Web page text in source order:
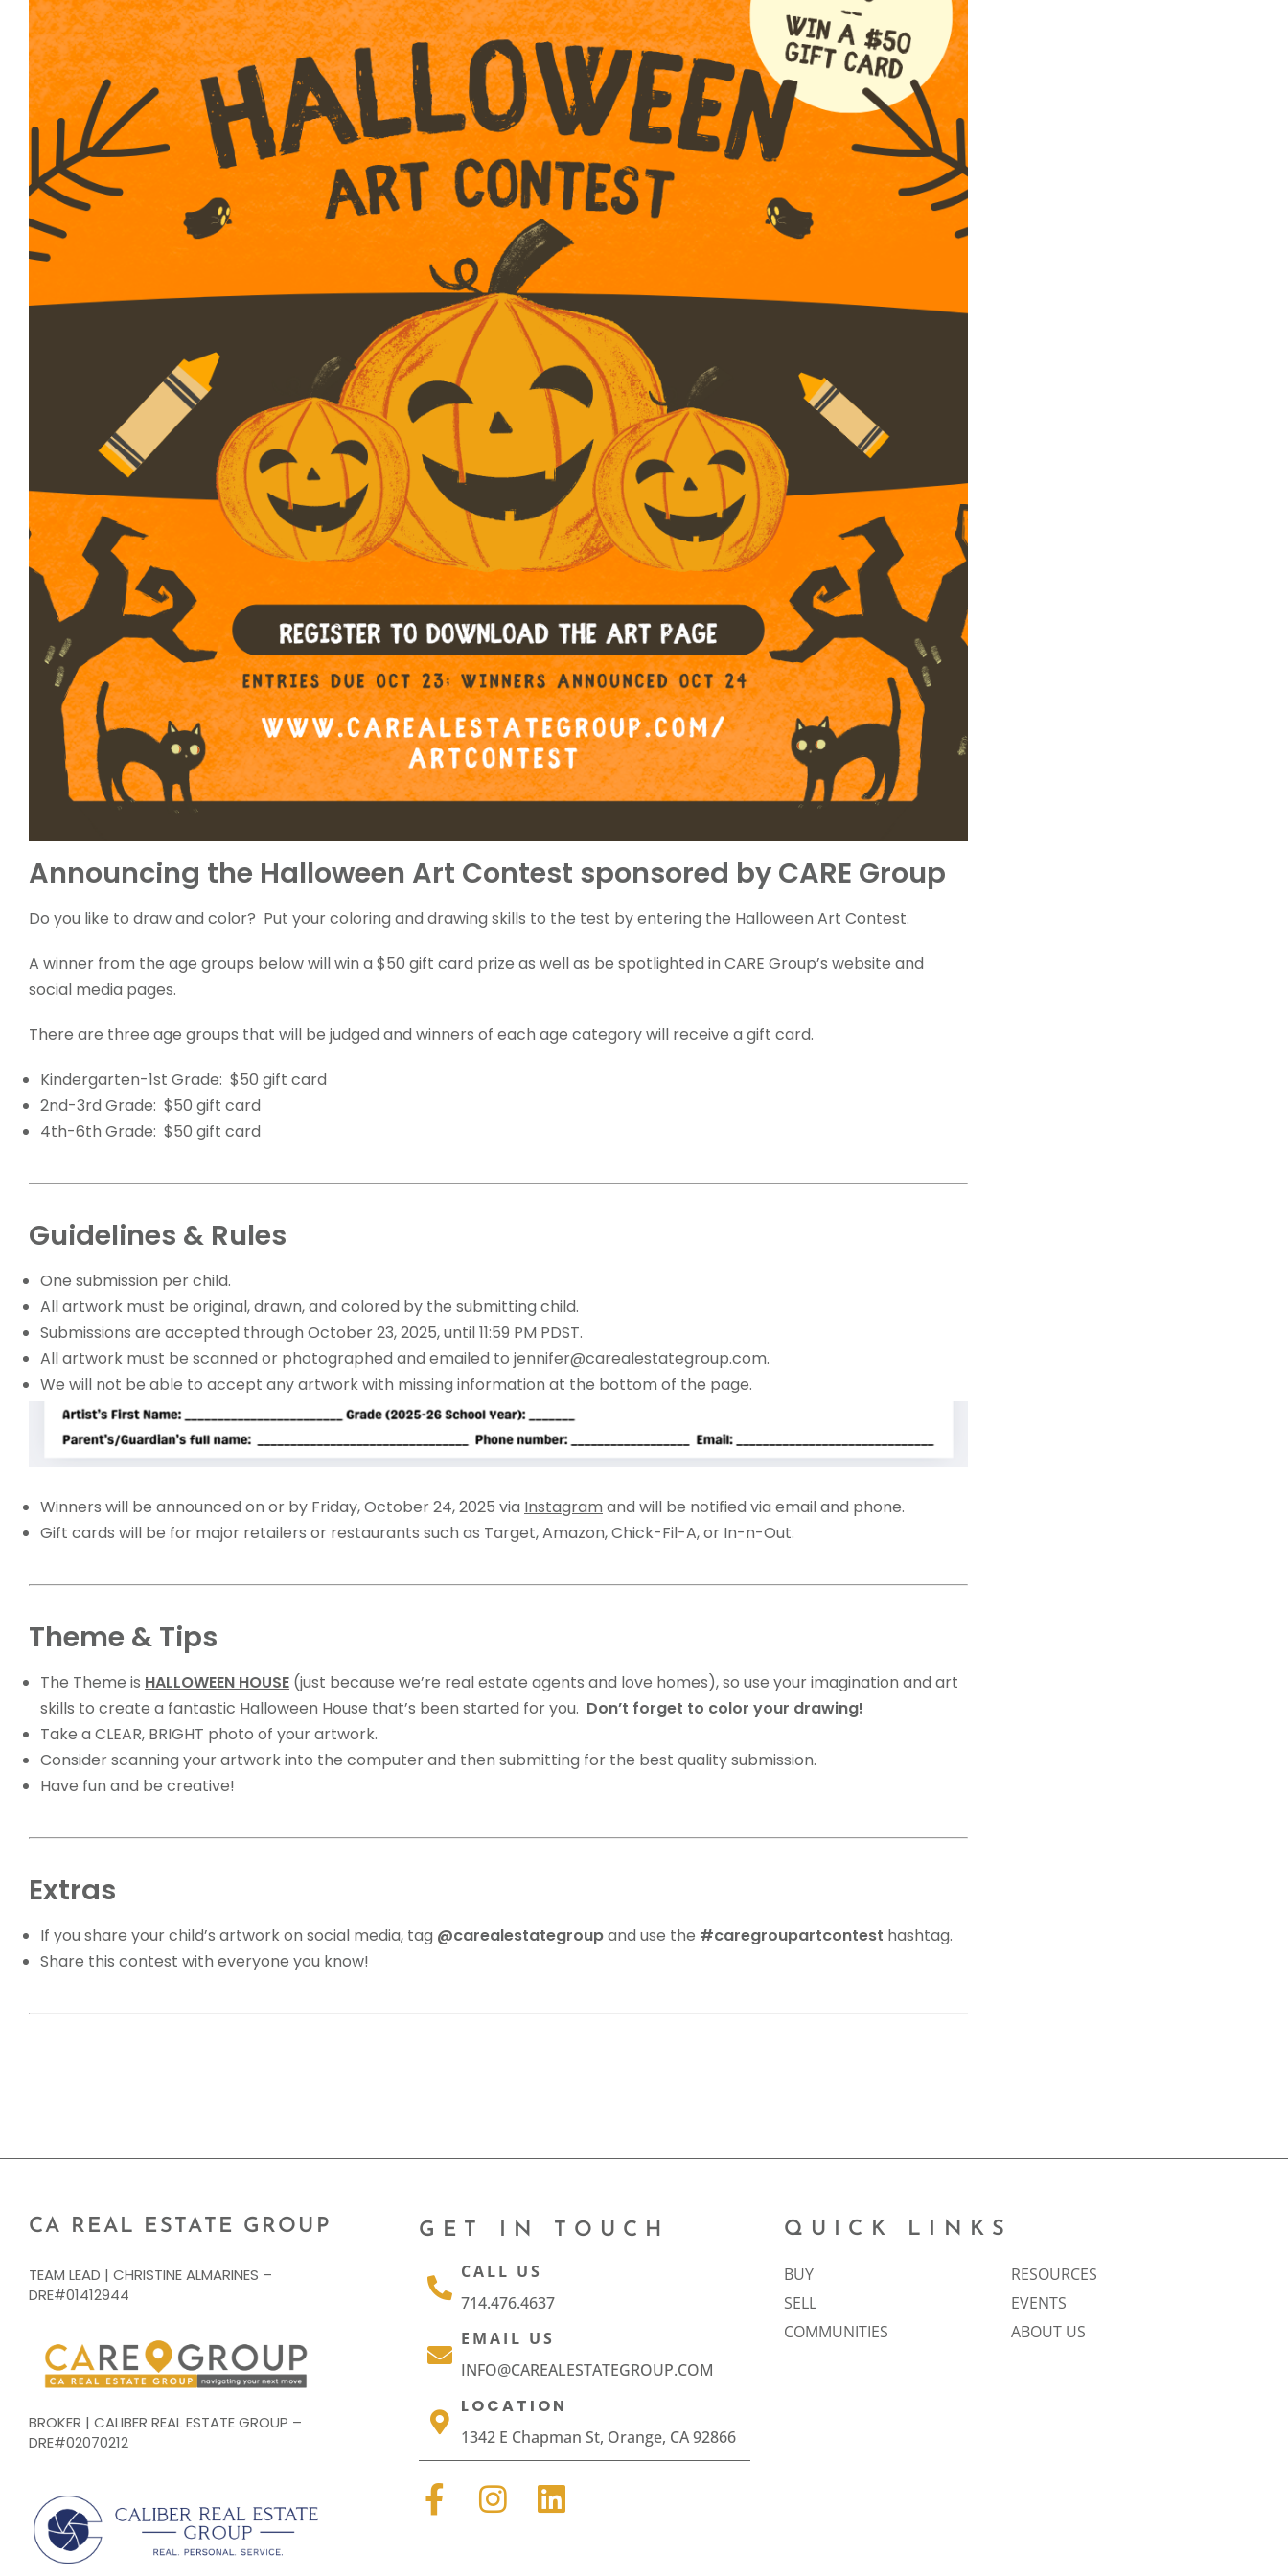
Announcing the Halloween Art Contest sponsored by CARE Group
Do you like to draw and color? Put your coloring and drawing skills to the test by entering the Halloween Art Contest.
A winner from the age groups below will win a $50 gift card prize as well as be spotlighted in CARE Group’s website and
social media pages.
There are three age groups that will be judged and winners of each age category will receive a gift card.
Kindergarten-1st Grade: $50 gift card
2nd-3rd Grade: $50 gift card
4th-6th Grade: $50 gift card
Guidelines & Rules
One submission per child.
All artwork must be original, drawn, and colored by the submitting child.
Submissions are accepted through October 23, 2025, until 11:59 PM PDST.
All artwork must be scanned or photographed and emailed to jennifer@carealestategroup.com.
We will not be able to accept any artwork with missing information at the bottom of the page.
Winners will be announced on or by Friday, October 24, 2025 via Instagram and will be notified via email and phone.
Gift cards will be for major retailers or restaurants such as Target, Amazon, Chick-Fil-A, or In-n-Out.
Theme & Tips
The Theme is HALLOWEEN HOUSE (just because we’re real estate agents and love homes), so use your imagination and art
skills to create a fantastic Halloween House that’s been started for you. Don’t forget to color your drawing!
Take a CLEAR, BRIGHT photo of your artwork.
Consider scanning your artwork into the computer and then submitting for the best quality submission.
Have fun and be creative!
Extras
If you share your child’s artwork on social media, tag @carealestategroupand use the #caregroupartcontest hashtag.
Share this contest with everyone you know!
CA REAL ESTATE GROUP
TEAM LEAD | CHRISTINE ALMARINES –
DRE#01412944
BROKER | CALIBER REAL ESTATE GROUP –
DRE#02070212
GET IN TOUCH
CALL US
714.476.4637
EMAIL US
INFO@CAREALESTATEGROUP.COM
LOCATION
1342 E Chapman St, Orange, CA 92866
QUICK LINKS
BUY
SELL
COMMUNITIES
RESOURCES
EVENTS
ABOUT US